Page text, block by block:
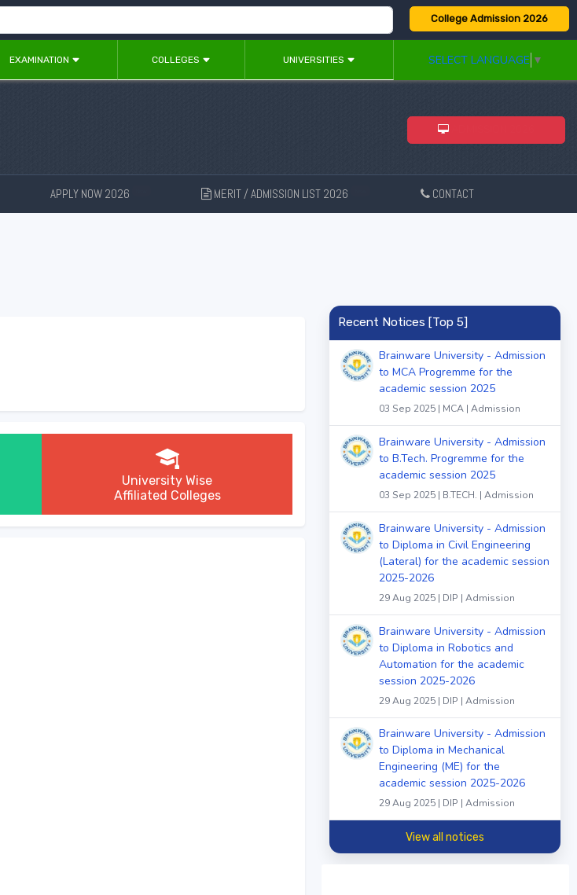
College Admission 2026
EXAMINATION COLLEGES UNIVERSITIES SELECT LANGUAGE ▼
APPLY NOW 2026 MERIT / ADMISSION LIST 2026 CONTACT
University Wise
Affiliated Colleges
Recent Notices [Top 5]
Brainware University - Admission
to MCA Progremme for the
academic session 2025
03 Sep 2025 | MCA | Admission
Brainware University - Admission
to B.Tech. Progremme for the
academic session 2025
03 Sep 2025 | B.TECH. | Admission
Brainware University - Admission
to Diploma in Civil Engineering
(Lateral) for the academic session
2025-2026
29 Aug 2025 | DIP | Admission
Brainware University - Admission
to Diploma in Robotics and
Automation for the academic
session 2025-2026
29 Aug 2025 | DIP | Admission
Brainware University - Admission
to Diploma in Mechanical
Engineering (ME) for the
academic session 2025-2026
29 Aug 2025 | DIP | Admission
View all notices